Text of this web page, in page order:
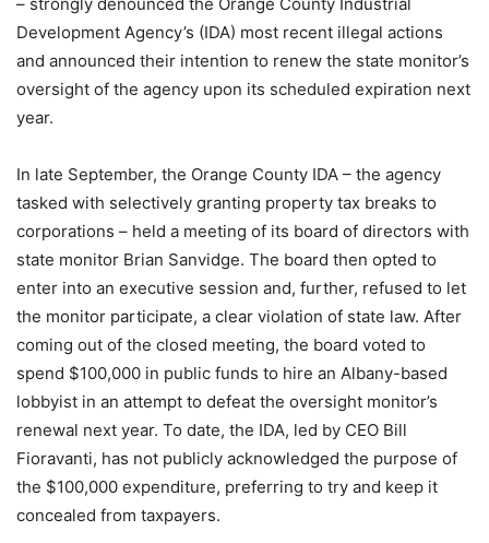
Development Agency’s (IDA) most recent illegal actions
and announced their intention to renew the state monitor’s
oversight of the agency upon its scheduled expiration next
year.
In late September, the Orange County IDA – the agency
tasked with selectively granting property tax breaks to
corporations – held a meeting of its board of directors with
state monitor Brian Sanvidge. The board then opted to
enter into an executive session and, further, refused to let
the monitor participate, a clear violation of state law. After
coming out of the closed meeting, the board voted to
spend $100,000 in public funds to hire an Albany-based
lobbyist in an attempt to defeat the oversight monitor’s
renewal next year. To date, the IDA, led by CEO Bill
Fioravanti, has not publicly acknowledged the purpose of
the $100,000 expenditure, preferring to try and keep it
concealed from taxpayers.